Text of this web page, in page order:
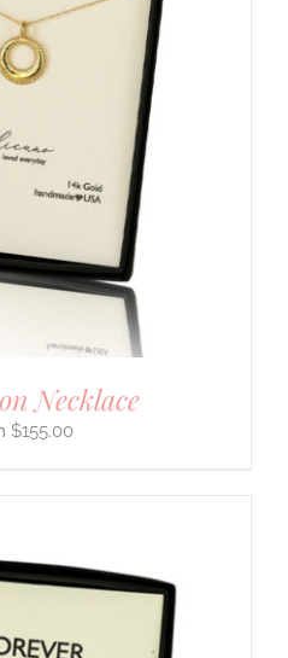
Necklace
$155.00